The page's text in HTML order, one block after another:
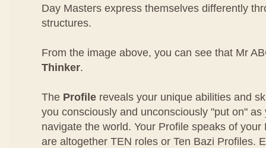
Day Masters express themselves differently
structures.
From the image above, you can see that Mr
Thinker.
The Profile reveals your unique abilities and
you consciously and unconsciously "put on" as
navigate the world. Your Profile speaks of
are altogether TEN roles or Ten Bazi Profiles.